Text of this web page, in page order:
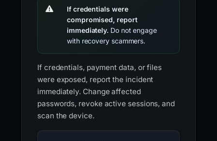
If credentials were
compromised, report
immediately. Do not engage
with recovery scammers.
If credentials, payment data, or files
were exposed, report the incident
immediately. Change affected
passwords, revoke active sessions, and
scan the device.